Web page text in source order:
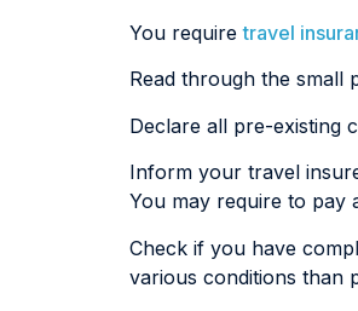
You requiretravel
Read through the small
Declare all pre-existing
Inform your travel
You may require to pay
Check if you have
various conditions than